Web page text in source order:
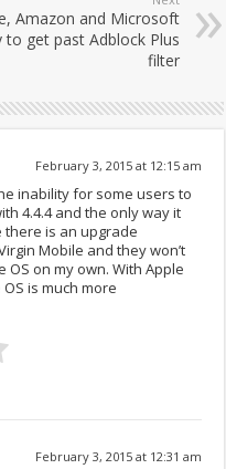
Amazon and Microsoft
to get past Adblock Plus
filter
February 3, 2015 at 12:15 am
inability for some users to
4.4.4 and the only way it
there is an upgrade
Mobile and they won’t
OS on my own. With Apple
is much more
February 3, 2015 at 12:31 am